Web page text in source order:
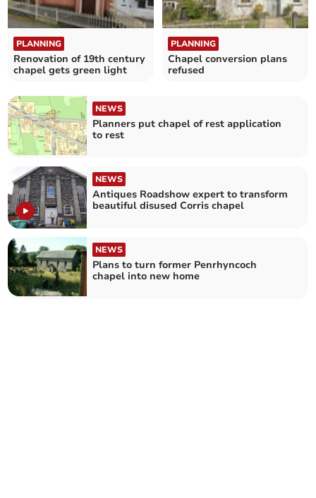
PLANNING
Renovation of 19th century
chapel gets green light
PLANNING
Chapel conversion plans
refused
NEWS
Planners put chapel of rest application
to rest
NEWS
Antiques Roadshow expert to transform
beautiful disused Corris chapel
NEWS
Plans to turn former Penrhyncoch
chapel into new home